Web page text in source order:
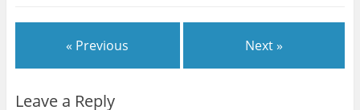
« Previous Next »
Leave a Reply